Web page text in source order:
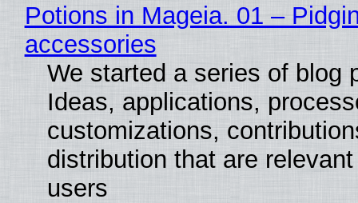
Potions in Mageia. 01 –
accessories
We started a series of blog
Ideas, applications,
customizations,
distribution that are
users